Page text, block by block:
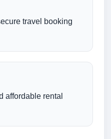
travel booking
affordable rental